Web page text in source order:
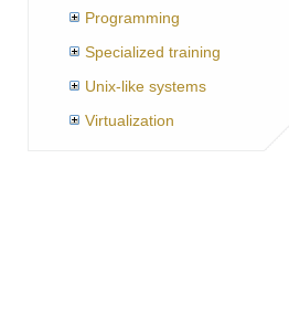
Programming
Specialized training
Unix-like systems
Virtualization